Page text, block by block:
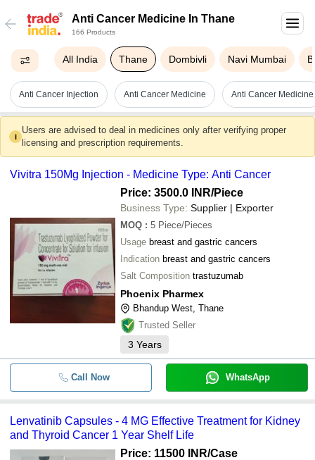
Anti Cancer Medicine In Thane
166 Products
All India Thane Dombivli Navi Mumbai
Anti Cancer Injection Anti Cancer Medicine Anti Cancer Medicine
i
Users are advised to deal in medicines only after verifying proper
licensing and prescription requirements.
Vivitra 150Mg Injection - Medicine Type: Anti Cancer
Price: 3500.0 INR/Piece
Business Type: Supplier | Exporter
MOQ : 5 Piece/Pieces
Usage breast and gastric cancers
Indication breast and gastric cancers
Salt Composition trastuzumab
Phoenix Pharmex
Bhandup West, Thane
Trusted Seller
3 Years
Call Now WhatsApp
Lenvatinib Capsules - 4 MG Effective Treatment for Kidney
and Thyroid Cancer 1 Year Shelf Life
Price: 11500 INR/Case